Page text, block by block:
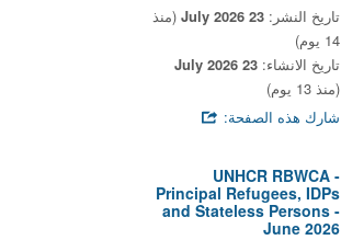
تاريخ النشر: 23 July 2026
(منذ
14 يوم)
تاريخ الانشاء: 23 July 2026
(منذ 13 يوم)
شارك هذه الصفحة:
UNHCR RBWCA -
Principal Refugees, IDPs
and Stateless Persons -
June 2026